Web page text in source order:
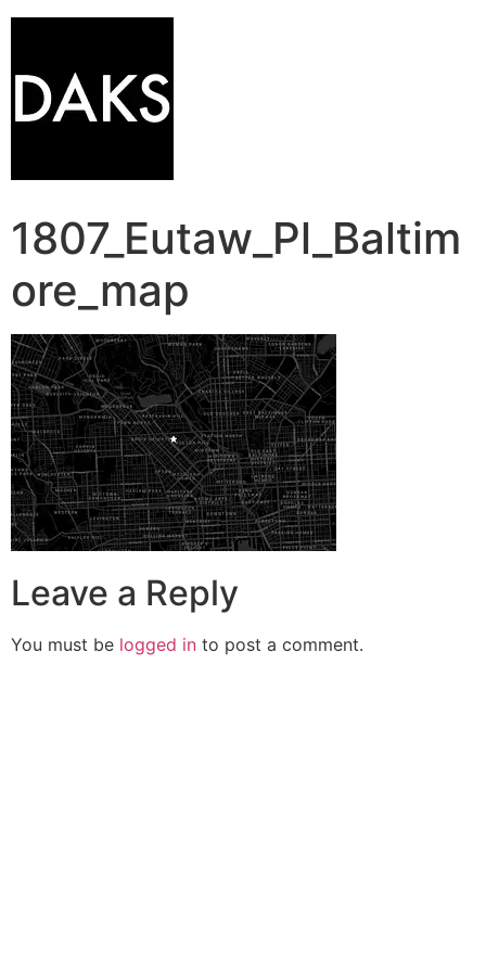
1807_Eutaw_Pl_Baltim
ore_map
Leave a Reply
You must be logged in to post a comment.